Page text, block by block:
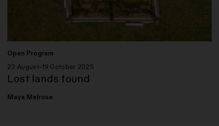
Open Program
23 August–19 October 2025
Lost lands found
Maya Melrose